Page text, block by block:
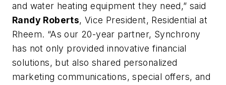
and water heating equipment they need,” said
Randy Roberts, Vice President, Residential at
Rheem. “As our 20-year partner, Synchrony
has not only provided innovative financial
solutions, but also shared personalized
marketing communications, special offers, and